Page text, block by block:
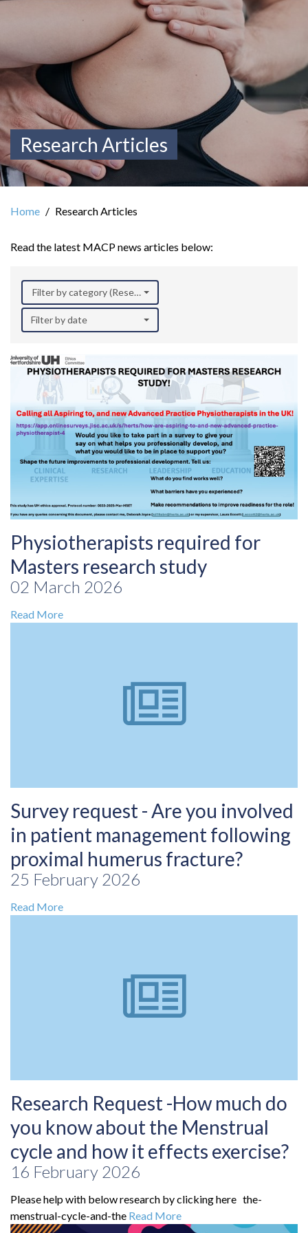
Research Articles
Home Research Articles
Read the latest MACP news articles below:
Filter by category (Research)
Filter by date
Physiotherapists required for
Masters research study
02 March 2026
Read More
Survey request - Are you involved
in patient management following
proximal humerus fracture?
25 February 2026
Read More
Research Request -How much do
you know about the Menstrual
cycle and how it effects exercise?
16 February 2026
Please help with below research by clicking here the-
menstrual-cycle-and-the Read More